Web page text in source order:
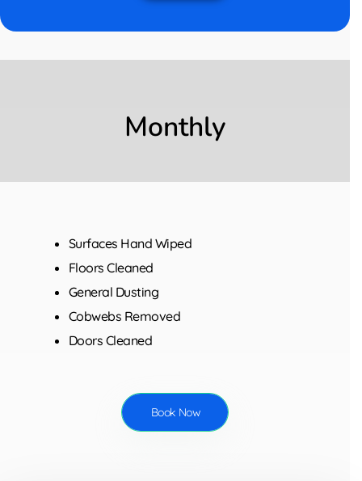
Monthly
Surfaces Hand Wiped
Floors Cleaned
General Dusting
Cobwebs Removed
Doors Cleaned
Book Now